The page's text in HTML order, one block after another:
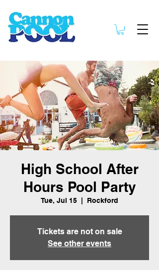
High School After
Hours Pool Party
Tue, Jul 15 Rockford
Tickets are not on sale
See other events